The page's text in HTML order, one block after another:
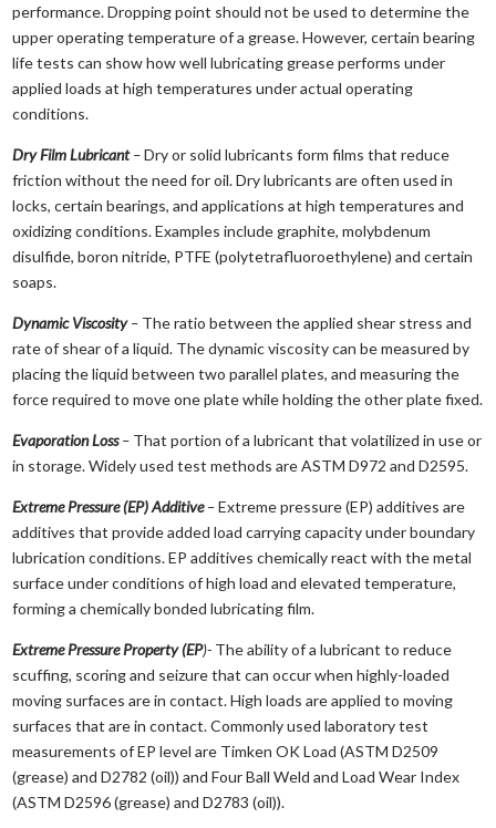
performance. Dropping point should not be used to determine the
upper operating temperature of a grease. However, certain bearing
life tests can show how well lubricating grease performs under
applied loads at high temperatures under actual operating
conditions.
Dry Film Lubricant–Dry or solid lubricants form films that reduce
friction without the need for oil. Dry lubricants are often used in
locks, certain bearings, and applications at high temperatures and
oxidizing conditions. Examples include graphite, molybdenum
disulfide, boron nitride, PTFE (polytetrafluoroethylene) and certain
soaps.
Dynamic Viscosity– The ratio between the applied shear stress and
rate of shear of a liquid. The dynamic viscosity can be measured by
placing the liquid between two parallel plates, and measuring the
force required to move one plate while holding the other plate fixed.
Evaporation Loss– That portion of a lubricant that volatilized in use or
in storage. Widely used test methods are ASTM D972 and D2595.
Extreme Pressure (EP) Additive–Extreme pressure (EP) additives are
additives that provide added load carrying capacity under boundary
lubrication conditions. EP additives chemically react with the metal
surface under conditions of high load and elevated temperature,
forming a chemically bonded lubricating film.
Extreme Pressure Property (EP)- The ability of a lubricant to reduce
scuffing, scoring and seizure that can occur when highly-loaded
moving surfaces are in contact. High loads are applied to moving
surfaces that are in contact. Commonly used laboratory test
measurements of EP level are Timken OK Load (ASTM D2509
(grease) and D2782 (oil)) and Four Ball Weld and Load Wear Index
(ASTM D2596 (grease) and D2783 (oil)).